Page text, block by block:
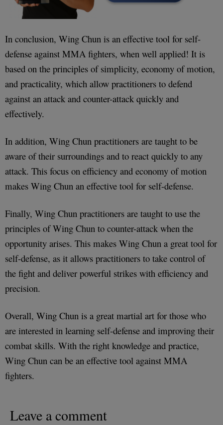
In conclusion, Wing Chun is an effective tool for self-
defense against MMA fighters, when well applied! It is
based on the principles of simplicity, economy of motion,
and practicality, which allow practitioners to defend
against an attack and counter-attack quickly and
effectively.
In addition, Wing Chun practitioners are taught to be
aware of their surroundings and to react quickly to any
attack. This focus on efficiency and economy of motion
makes Wing Chun an effective tool for self-defense.
Finally, Wing Chun practitioners are taught to use the
principles of Wing Chun to counter-attack when the
opportunity arises. This makes Wing Chun a great tool for
self-defense, as it allows practitioners to take control of
the fight and deliver powerful strikes with efficiency and
precision.
Overall, Wing Chun is a great martial art for those who
are interested in learning self-defense and improving their
combat skills. With the right knowledge and practice,
Wing Chun can be an effective tool against MMA
fighters.
Leave a comment